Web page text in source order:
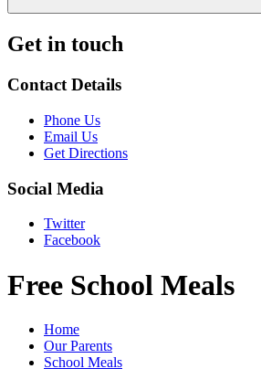
Get in touch
Contact Details
Phone Us
Email Us
Get Directions
Social Media
Twitter
Facebook
Free School Meals
Home
Our Parents
School Meals